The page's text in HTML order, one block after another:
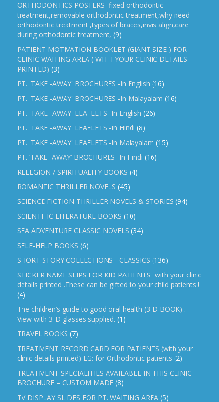
ORTHODONTICS POSTERS -fixed orthodontic
treatment,removable orthodontic treatment,why need
orthodontic treatment ,types of braces,invis align,care
during orthodontic treatment, (9)
PATIENT MOTIVATION BOOKLET (GIANT SIZE ) FOR
CLINIC WAITING AREA ( WITH YOUR CLINIC DETAILS
PRINTED) (3)
PT. 'TAKE -AWAY' BROCHURES -In English (16)
PT. 'TAKE -AWAY' BROCHURES -In Malayalam (16)
PT. 'TAKE -AWAY' LEAFLETS -In English (26)
PT. 'TAKE -AWAY' LEAFLETS -In Hindi (8)
PT. 'TAKE -AWAY' LEAFLETS -In Malayalam (15)
PT. ‘TAKE -AWAY’ BROCHURES -In Hindi (16)
RELEGION / SPIRITUALITY BOOKS (4)
ROMANTIC THRILLER NOVELS (45)
SCIENCE FICTION THRILLER NOVELS & STORIES (94)
SCIENTIFIC LITERATURE BOOKS (10)
SEA ADVENTURE CLASSIC NOVELS (34)
SELF-HELP BOOKS (6)
SHORT STORY COLLECTIONS - CLASSICS (136)
STICKER NAME SLIPS FOR KID PATIENTS -with your clinic
details printed .These can be gifted to your child patients !
(4)
The children’s guide to good oral health (3-D BOOK) .
View with 3-D glasses supplied. (1)
TRAVEL BOOKS (7)
TREATMENT RECORD CARD FOR PATIENTS (with your
clinic details printed) EG: for Orthodontic patients (2)
TREATMENT SPECIALITIES AVAILABLE IN THIS CLINIC
BROCHURE – CUSTOM MADE (8)
TV DISPLAY SLIDES FOR PT. WAITING AREA (5)